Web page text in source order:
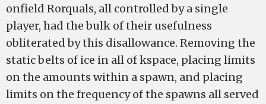
on­field Rorquals, all controlled by a single
player, had the bulk of their usefulness
obliterated by this disallowance. Removing the
static belts of ice in all of k­space, placing limits
on the amounts within a spawn, and placing
limits on the frequency of the spawns all served